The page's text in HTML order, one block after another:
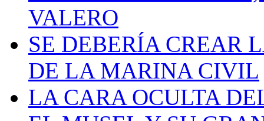
VALERO
SE DEBERÍA CREAR
DE LA MARINA CIVIL
LA CARA OCULTA